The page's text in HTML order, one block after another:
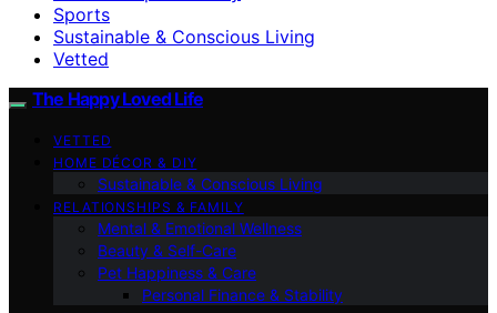
Sports
Sustainable & Conscious Living
Vetted
The Happy Loved Life
VETTED
HOME DÉCOR & DIY
Sustainable & Conscious Living
RELATIONSHIPS & FAMILY
Mental & Emotional Wellness
Beauty & Self-Care
Pet Happiness & Care
Personal Finance & Stability